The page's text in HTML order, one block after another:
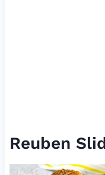
Reuben